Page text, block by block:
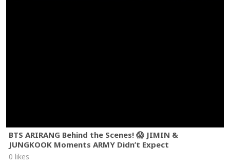
BTS ARIRANG Behind the Scenes! 😱 JIMIN &
JUNGKOOK Moments ARMY Didn’t Expect
0 likes